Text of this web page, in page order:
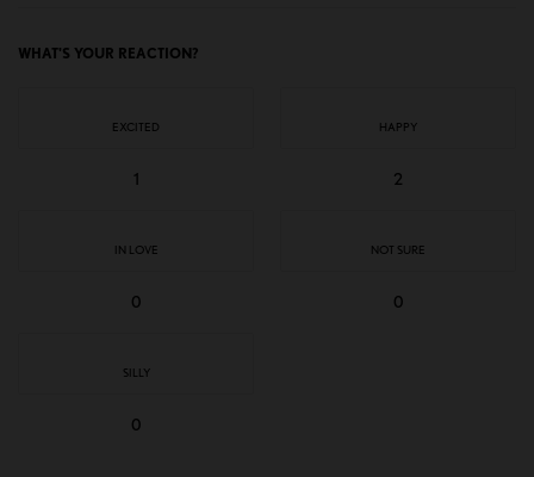
WHAT'S YOUR REACTION?
EXCITED
1
HAPPY
2
IN LOVE
0
NOT SURE
0
SILLY
0